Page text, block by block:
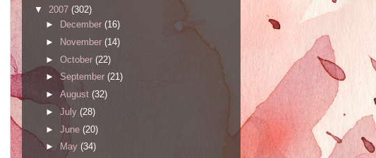
▼ 2007 (302)
►
December (16)
►
November (14)
► October (22)
► September (21)
► August (32)
►July (28)
► June (20)
►
May (34)